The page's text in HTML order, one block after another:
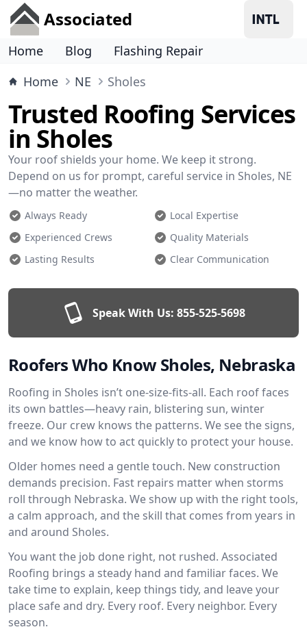
Associated
Home Blog
Flashing Repair
Home
NE Sholes
Trusted Roofing Services
in Sholes
Your roof shields your home. We keep it strong.
Depend on us for prompt, careful service in Sholes, NE
—no matter the weather.
Always Ready
Local Expertise
Experienced Crews
Quality Materials
Lasting Results
Clear Communication
Speak With Us: 855-525-5698
Roofers Who Know Sholes, Nebraska
Roofing in Sholes isn’t one-size-fits-all. Each roof faces
its own battles—heavy rain, blistering sun, winter
freeze. Our crew knows the patterns. We see the signs,
and we know how to act quickly to protect your house.
Older homes need a gentle touch. New construction
demands precision. Fast repairs matter when storms
roll through Nebraska. We show up with the right tools,
a calm approach, and the skill that comes from years in
and around Sholes.
You want the job done right, not rushed. Associated
Roofing brings a steady hand and familiar faces. We
take time to explain, keep things tidy, and leave your
place safe and dry. Every roof. Every neighbor. Every
season.